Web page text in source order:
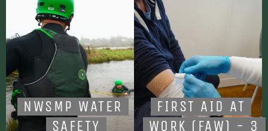
NWSMP WATER
SAFETY
FIRST AID AT
WORK (FAW) - 3